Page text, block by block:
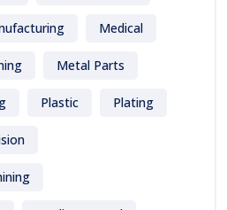
Medical
Metal Parts
Plastic Plating